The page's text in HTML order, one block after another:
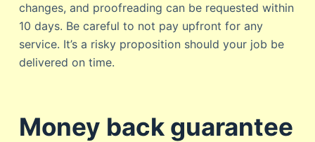
changes, and proofreading can be requested within
10 days. Be careful to not pay upfront for any
service. It’s a risky proposition should your job be
delivered on time.
Money back guarantee